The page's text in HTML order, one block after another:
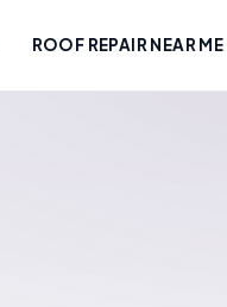
ROOF REPAIR NEAR ME